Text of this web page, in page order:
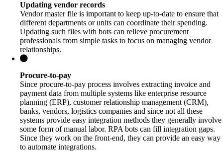
Updating vendor records
Vendor master file is important to keep up-to-date to ensure that
different departments or units can coordinate their spending.
Updating such files with bots can relieve procurement
professionals from simple tasks to focus on managing vendor
relationships.
Procure-to-pay
Since procure-to-pay process involves extracting invoice and
payment data from multiple systems like enterprise resource
planning (ERP), customer relationship management (CRM),
banks, vendors, logistics companies and since not all these
systems provide easy integration methods they generally involve
some form of manual labor. RPA bots can fill integration gaps.
Since they work on the front-end, they can provide an easy way
to automate integrations.